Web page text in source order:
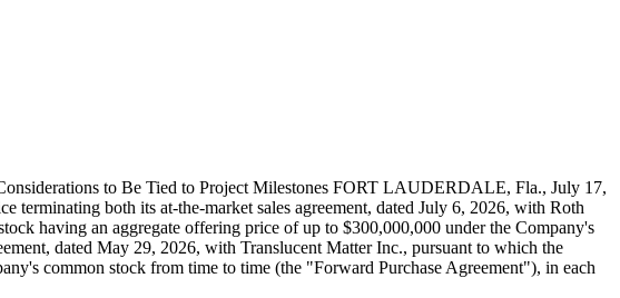
to Be Tied to Project Milestones FORT LAUDERDALE, Fla., July 17,
both its at-the-market sales agreement, dated July 6, 2026, with Roth
having an aggregate offering price of up to $300,000,000 under the Company's
dated May 29, 2026, with Translucent Matter Inc., pursuant to which the
common stock from time to time (the "Forward Purchase Agreement"), in each